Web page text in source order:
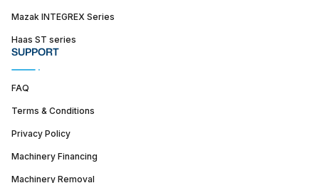
Mazak INTEGREX Series
Haas ST series
SUPPORT
FAQ
Terms & Conditions
Privacy Policy
Machinery Financing
Machinery Removal